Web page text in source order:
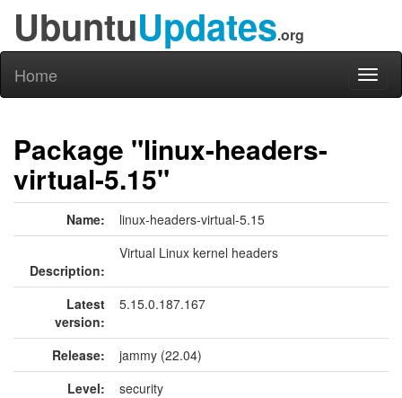
UbuntuUpdates.org
Home
Package "linux-headers-
virtual-5.15"
Name: linux-headers-virtual-5.15
Description:
Virtual Linux kernel headers
Latest
version:
5.15.0.187.167
Release:
jammy (22.04)
Level:
security